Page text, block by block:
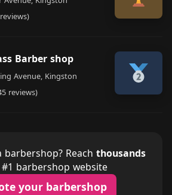
Barber shop
Avenue, Kingston
reviews)
barbershop? Reach thousands
barbershop website
your barbershop